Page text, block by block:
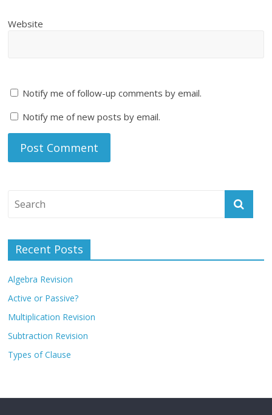
Website
Notify me of follow-up comments by email.
Notify me of new posts by email.
Recent Posts
Algebra Revision
Active or Passive?
Multiplication Revision
Subtraction Revision
Types of Clause